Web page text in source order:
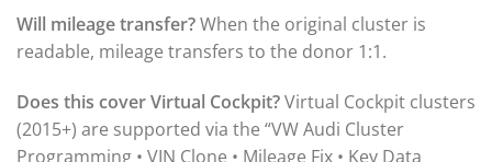
Will mileage transfer?When the original cluster is
readable, mileage transfers to the donor 1:1.
Does this cover Virtual Cockpit?Virtual Cockpit clusters
(2015+) are supported via the “VW Audi Cluster
Programming • VIN Clone • Mileage Fix • Key Data
Kia ▸
▸
Kobelco ▸